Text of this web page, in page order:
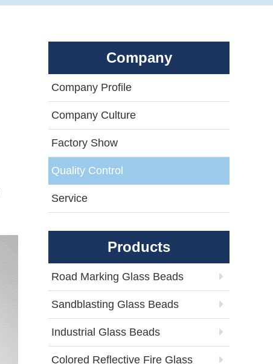
Company
Company Profile
Company Culture
Factory Show
Quality Control
Service
Products
Road Marking Glass Beads
Sandblasting Glass Beads
Industrial Glass Beads
Colored Reflective Fire Glass